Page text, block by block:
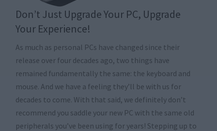
Don’t Just Upgrade Your PC, Upgrade
Your Experience!
As much as personal PCs have changed since their
release over four decades ago, two things have
remained fundamentally the same: the keyboard and
mouse. And we have a feeling they’ll be with us for
decades to come. With that said, we definitely don’t
recommend you saddle your new PC with the same old
peripherals you’ve been using for years! Stepping up to